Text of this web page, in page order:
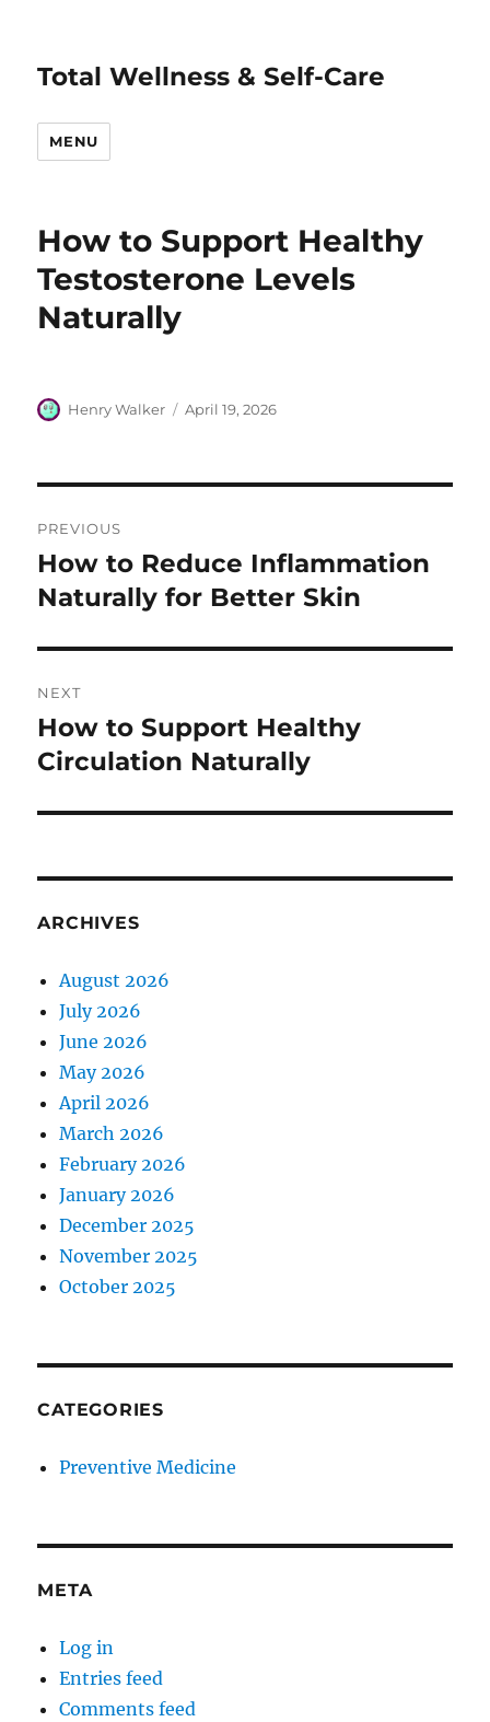
Total Wellness & Self-Care
MENU
How to Support Healthy
Testosterone Levels
Naturally
Author
Henry Walker
Posted
April 19, 2026
navigation
PREVIOUS
Previous
post:
How to Reduce Inflammation
Naturally for Better Skin
NEXT
Next
post:
How to Support Healthy
Circulation Naturally
ARCHIVES
August 2026
July 2026
June 2026
May 2026
April 2026
March 2026
February 2026
January 2026
December 2025
November 2025
October 2025
CATEGORIES
Preventive Medicine
META
Log in
Entries feed
Comments feed